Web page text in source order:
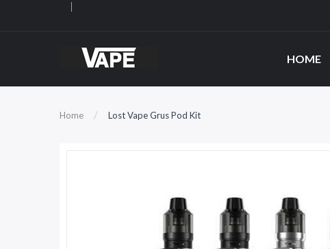
HOME
Home Lost Vape Grus Pod Kit